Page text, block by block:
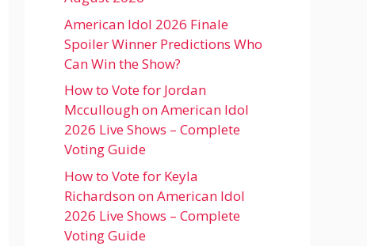
American Idol 2026 Finale
Spoiler Winner Predictions Who
Can Win the Show?
How to Vote for Jordan
Mccullough on American Idol
2026 Live Shows – Complete
Voting Guide
How to Vote for Keyla
Richardson on American Idol
2026 Live Shows – Complete
Voting Guide